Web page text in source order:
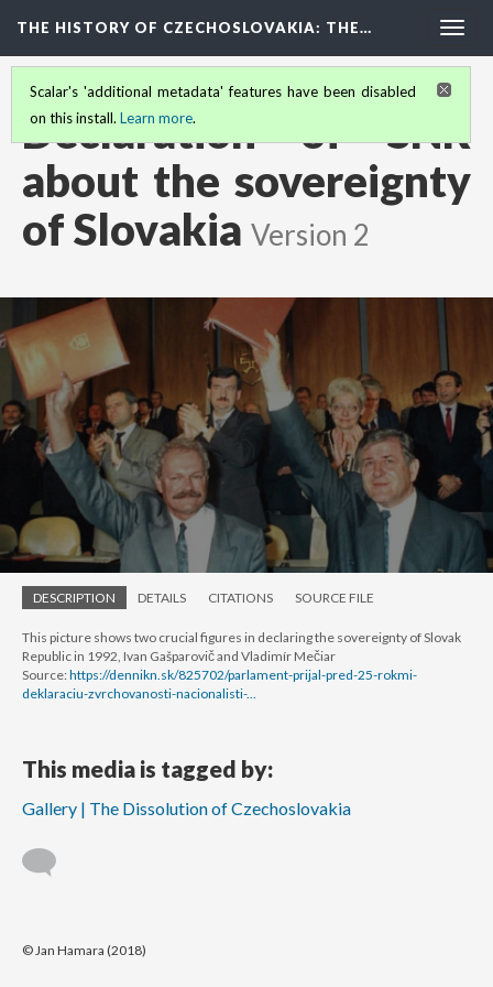
THE HISTORY OF CZECHOSLOVAKIA: THE…
Scalar's 'additional metadata' features have been disabled
on this install. Learn more.
Declaration of SNR
about the sovereignty
of Slovakia Version 2
DESCRIPTION DETAILS CITATIONS SOURCE FILE
This picture shows two crucial figures in declaring the sovereignty of Slovak
Republic in 1992, Ivan Gašparovič and Vladimír Mečiar
Source:https://dennikn.sk/825702/parlament-prijal-pred-25-rokmi-
deklaraciu-zvrchovanosti-nacionalisti-...
This media is tagged by:
Gallery | The Dissolution of Czechoslovakia
© Jan Hamara (2018)